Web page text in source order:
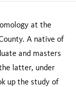
at the
A native of
and masters
latter, under
up the study of